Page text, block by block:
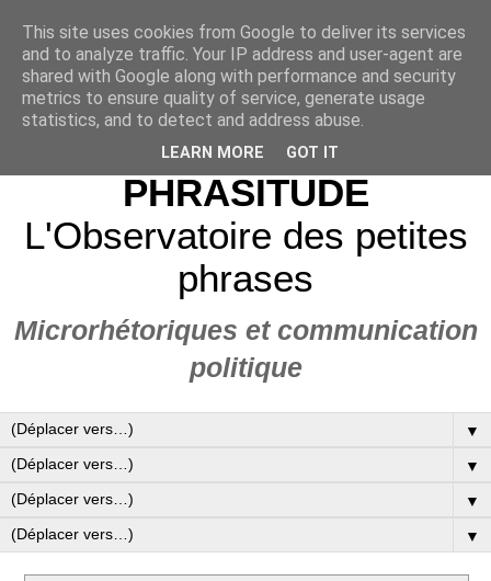
PHRASITUDE
L'Observatoire des petites
phrases
Microrhétoriques et communication
politique
▼
▼
▼
▼
This site uses cookies from Google to deliver its services
and to analyze traffic. Your IP address and user-agent are
shared with Google along with performance and security
metrics to ensure quality of service, generate usage
statistics, and to detect and address abuse.
LEARN MORE GOT IT